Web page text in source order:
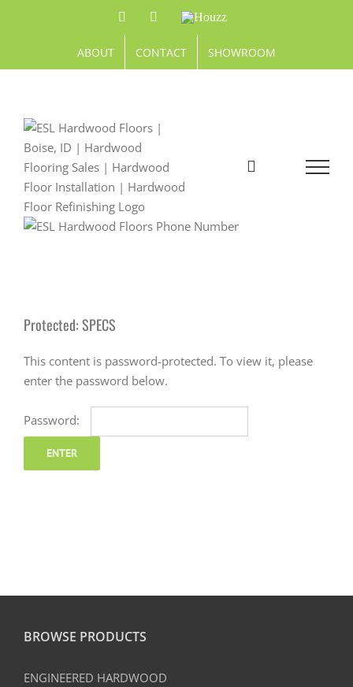
FacebookPinterestHouzz
ABOUT CONTACT SHOWROOM
Protected: SPECS
This content is password-protected. To view it, please
enter the password below.
Password:
BROWSE PRODUCTS
ENGINEERED HARDWOOD